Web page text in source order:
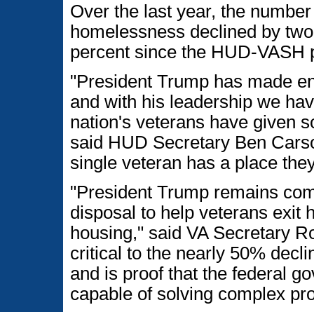
Over the last year, the
homelessness declined by
percent since the HUD-VASH
"President Trump has made
and with his leadership we
nation's veterans have given
said HUD Secretary Ben
single veteran has a place
"President Trump remains
disposal to help veterans exit
housing," said VA Secretary
critical to the nearly 50%
and is proof that the federal
capable of solving complex